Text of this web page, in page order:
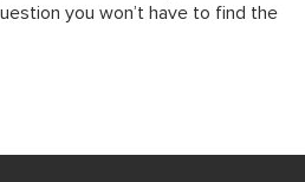
you won’t have to find the